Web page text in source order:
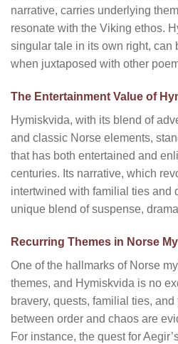
narrative, carries underlying
resonate with the Viking ethos.
singular tale in its own right, can
when juxtaposed with other
The Entertainment Value of
Hymiskvida, with its blend of
and classic Norse elements,
that has both entertained and
centuries. Its narrative, which
intertwined with familial ties and
unique blend of suspense,
Recurring Themes in Norse
One of the hallmarks of Norse
themes, and Hymiskvida is no
bravery, quests, familial ties,
between order and chaos are
For instance, the quest for